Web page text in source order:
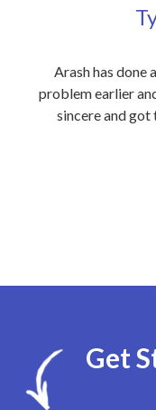
Arash has done
problem earlier
sincere and got
Get